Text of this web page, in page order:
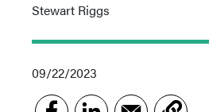
Stewart Riggs
09/22/2023